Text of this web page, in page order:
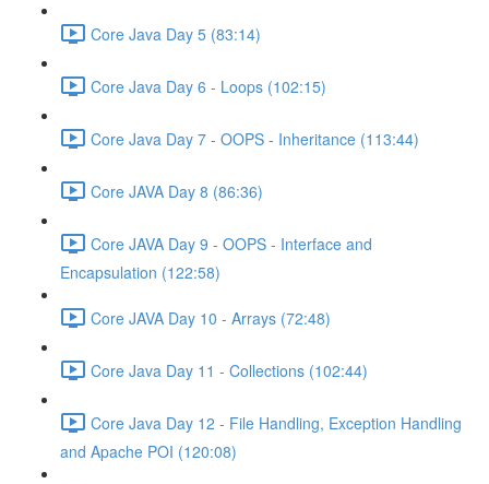
Core Java Day 5 (83:14)
Core Java Day 6 - Loops (102:15)
Core Java Day 7 - OOPS - Inheritance (113:44)
Core JAVA Day 8 (86:36)
Core JAVA Day 9 - OOPS - Interface and
Encapsulation (122:58)
Core JAVA Day 10 - Arrays (72:48)
Core Java Day 11 - Collections (102:44)
Core Java Day 12 - File Handling, Exception Handling
and Apache POI (120:08)